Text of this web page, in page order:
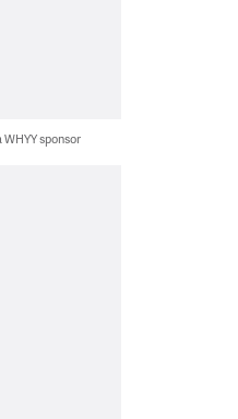
sponsor